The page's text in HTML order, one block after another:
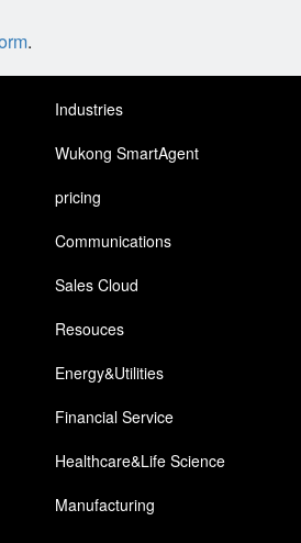
.
Industries
Wukong SmartAgent
pricing
Communications
Sales Cloud
Resouces
Energy&Utilities
Financial Service
Healthcare&Life Science
Manufacturing